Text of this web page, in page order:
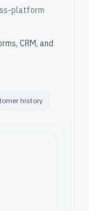
platform
CRM, and
history